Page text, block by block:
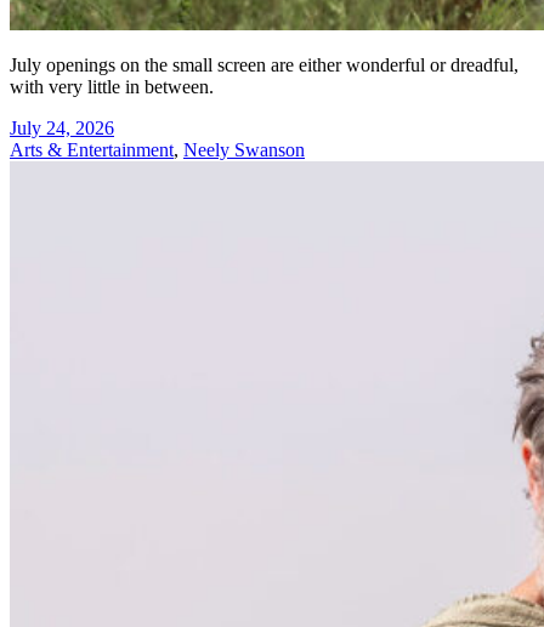
July openings on the small screen are either wonderful or dreadful,
with very little in between.
July 24, 2026
Arts & Entertainment, Neely Swanson